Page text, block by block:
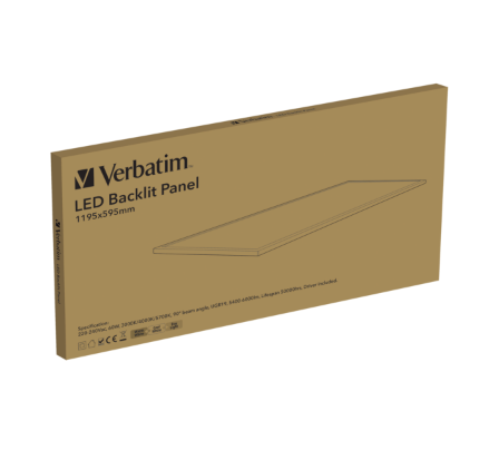
Internal SSD
USB Drives
Card Readers
Mobile Accessories
Bluetooth Trackers
Sync & Charge Cables
In Car
Audio
LED Accessories